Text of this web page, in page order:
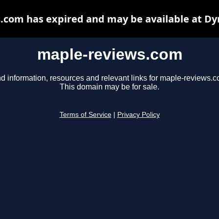
maple-reviews.com
information, resources and relevant links for maple-
This domain may be for sale.
Terms of Service Privacy Policy
has expired and may be available at